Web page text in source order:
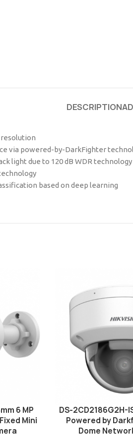
DESCRIPTION
resolution
via powered-by-DarkFighter
light due to 120 dB WDR technology
based on deep learning
6 MP
Mini
DS-2CD2186G2H-
Powered by
Dome